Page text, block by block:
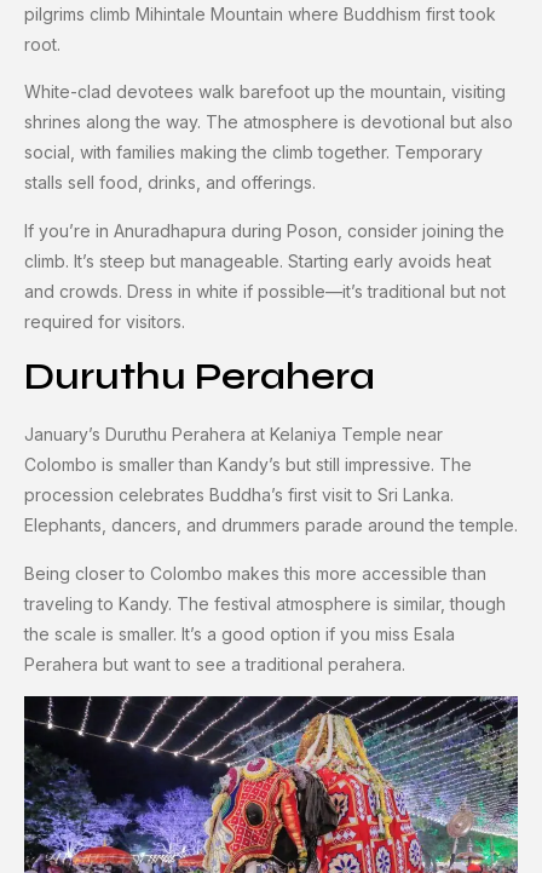
pilgrims climb Mihintale Mountain where Buddhism first took
root.
White-clad devotees walk barefoot up the mountain, visiting
shrines along the way. The atmosphere is devotional but also
social, with families making the climb together. Temporary
stalls sell food, drinks, and offerings.
If you’re in Anuradhapura during Poson, consider joining the
climb. It’s steep but manageable. Starting early avoids heat
and crowds. Dress in white if possible—it’s traditional but not
required for visitors.
Duruthu Perahera
January’s Duruthu Perahera at Kelaniya Temple near
Colombo is smaller than Kandy’s but still impressive. The
procession celebrates Buddha’s first visit to Sri Lanka.
Elephants, dancers, and drummers parade around the temple.
Being closer to Colombo makes this more accessible than
traveling to Kandy. The festival atmosphere is similar, though
the scale is smaller. It’s a good option if you miss Esala
Perahera but want to see a traditional perahera.